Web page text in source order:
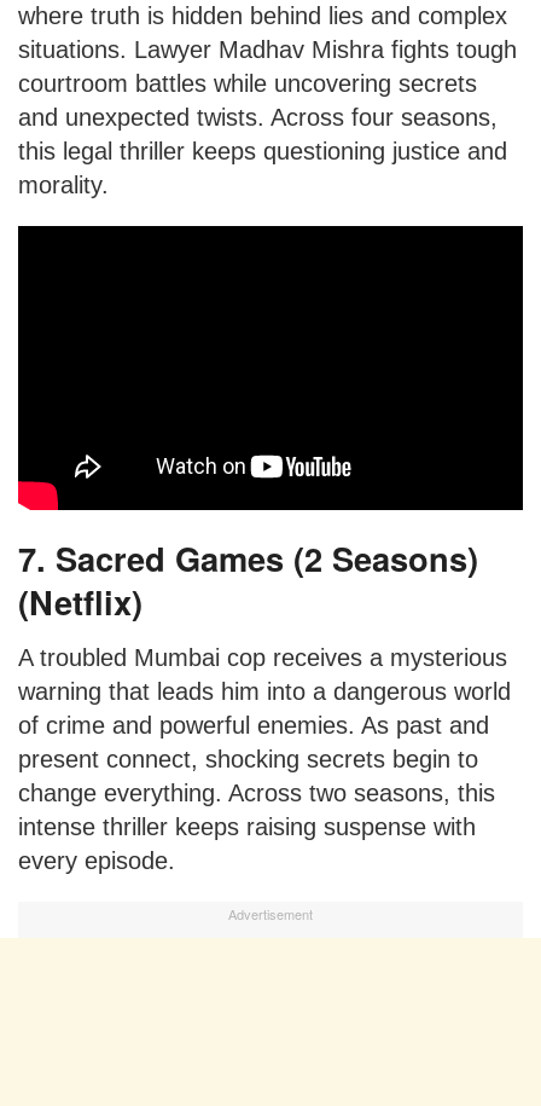
where truth is hidden behind lies and complex
situations. Lawyer Madhav Mishra fights tough
courtroom battles while uncovering secrets
and unexpected twists. Across four seasons,
this legal thriller keeps questioning justice and
morality.
7. Sacred Games (2 Seasons)
(Netflix)
A troubled Mumbai cop receives a mysterious
warning that leads him into a dangerous world
of crime and powerful enemies. As past and
present connect, shocking secrets begin to
change everything. Across two seasons, this
intense thriller keeps raising suspense with
every episode.
Advertisement